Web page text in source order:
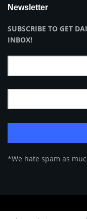
Newsletter
SUBSCRIBE TO GET
INBOX!
*We hate spam as
About Us Advertise